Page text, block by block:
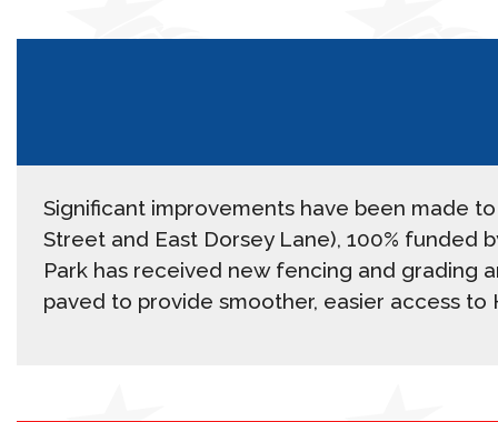
Significant improvements have been made
Street and East Dorsey Lane), 100% funded
Park has received new fencing and grading
paved to provide smoother, easier access